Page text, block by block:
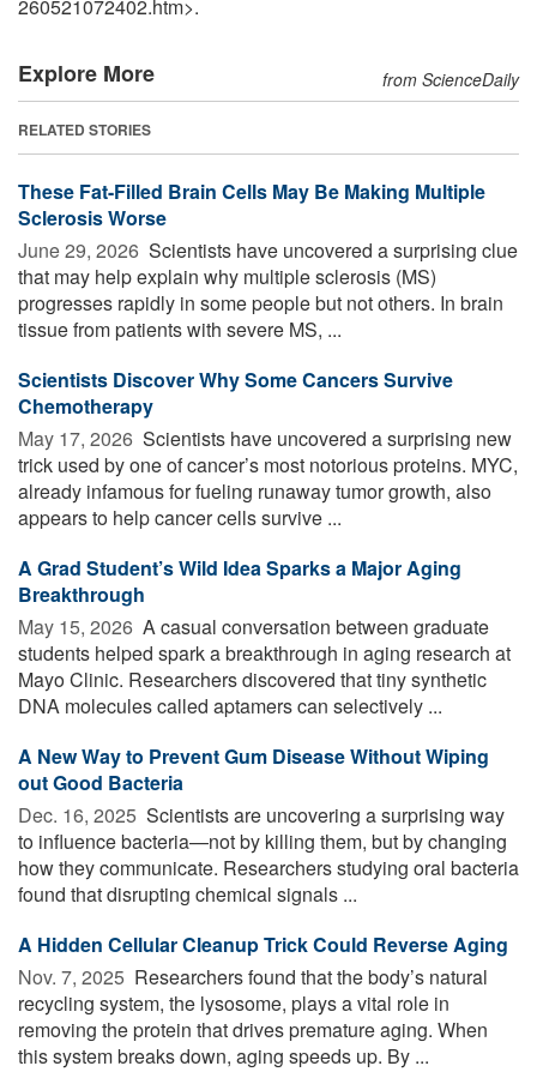
260521072402.htm>.
Explore More from ScienceDaily
RELATED STORIES
These Fat-Filled Brain Cells May Be Making Multiple
Sclerosis Worse
June 29, 2026  Scientists have uncovered a surprising clue
that may help explain why multiple sclerosis (MS)
progresses rapidly in some people but not others. In brain
tissue from patients with severe MS, ...
Scientists Discover Why Some Cancers Survive
Chemotherapy
May 17, 2026  Scientists have uncovered a surprising new
trick used by one of cancer’s most notorious proteins. MYC,
already infamous for fueling runaway tumor growth, also
appears to help cancer cells survive ...
A Grad Student’s Wild Idea Sparks a Major Aging
Breakthrough
May 15, 2026  A casual conversation between graduate
students helped spark a breakthrough in aging research at
Mayo Clinic. Researchers discovered that tiny synthetic
DNA molecules called aptamers can selectively ...
A New Way to Prevent Gum Disease Without Wiping
out Good Bacteria
Dec. 16, 2025  Scientists are uncovering a surprising way
to influence bacteria—not by killing them, but by changing
how they communicate. Researchers studying oral bacteria
found that disrupting chemical signals ...
A Hidden Cellular Cleanup Trick Could Reverse Aging
Nov. 7, 2025  Researchers found that the body’s natural
recycling system, the lysosome, plays a vital role in
removing the protein that drives premature aging. When
this system breaks down, aging speeds up. By ...